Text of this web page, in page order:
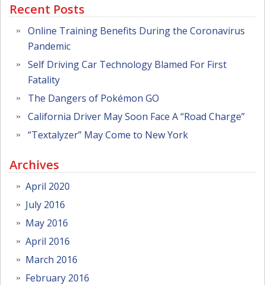
Recent Posts
Online Training Benefits During the Coronavirus
Pandemic
Self Driving Car Technology Blamed For First
Fatality
The Dangers of Pokémon GO
California Driver May Soon Face A “Road Charge”
“Textalyzer” May Come to New York
Archives
April 2020
July 2016
May 2016
April 2016
March 2016
February 2016